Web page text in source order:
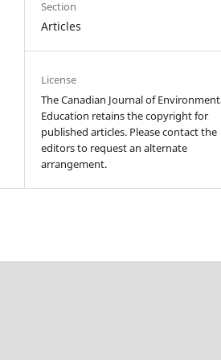
Section
Articles
License
The Canadian Journal of
Education retains the copyright for
published articles. Please contact the
editors to request an alternate
arrangement.